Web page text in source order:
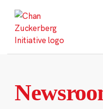
content